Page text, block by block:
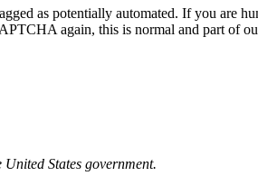
as potentially automated. If you are
again, this is normal and part of
States government.